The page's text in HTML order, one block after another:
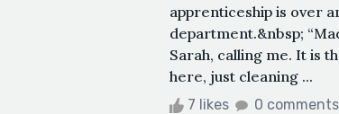
apprenticeship is over
department.&nbsp;
Sarah, calling me. It is
here, just cleaning ...
7 likes 0 comments